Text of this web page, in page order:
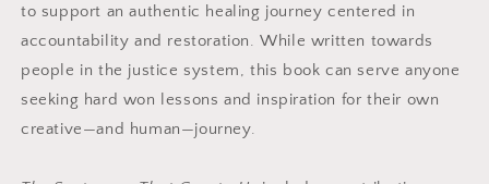
to support an authentic healing journey centered in
accountability and restoration. While written towards
people in the justice system, this book can serve anyone
seeking hard won lessons and inspiration for their own
creative—and human—journey.